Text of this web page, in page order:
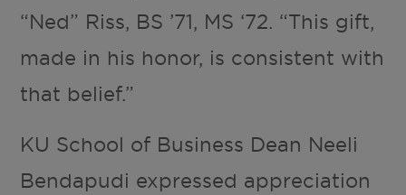
“Ned” Riss, BS ’71, MS ‘72. “This gift,
made in his honor, is consistent with
that belief.”
KU School of Business Dean Neeli
Bendapudi expressed appreciation